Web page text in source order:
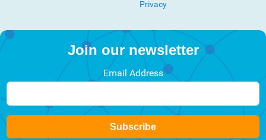
Privacy
Join our newsletter
Email Address
Subscribe